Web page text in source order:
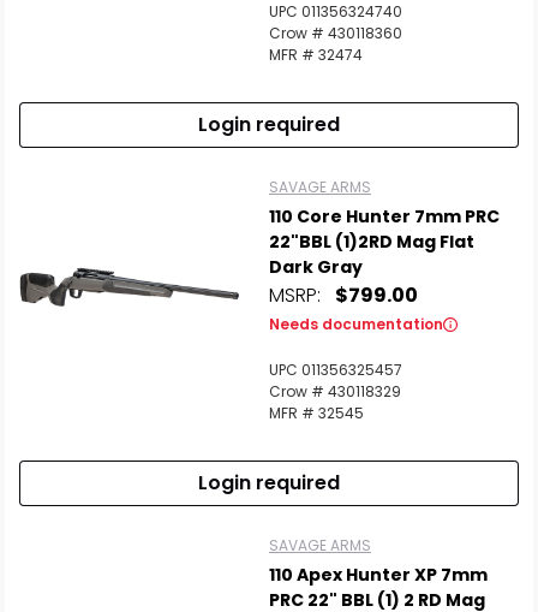
UPC 011356324740
Crow # 430118360
MFR # 32474
Login required
SAVAGE ARMS
110 Core Hunter 7mm PRC
22"BBL (1)2RD Mag Flat
Dark Gray
MSRP: $799.00
Needs documentation
UPC 011356325457
Crow # 430118329
MFR # 32545
Login required
SAVAGE ARMS
110 Apex Hunter XP 7mm
PRC 22" BBL (1) 2 RD Mag